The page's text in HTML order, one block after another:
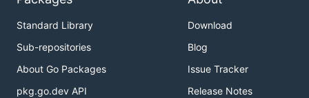
Standard Library
Sub-repositories
About Go Packages
pkg.go.dev API
Download
Blog
Issue Tracker
Release Notes